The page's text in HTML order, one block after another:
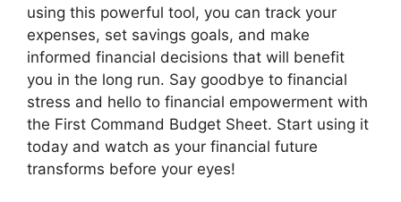
using this powerful tool, you can track your
expenses, set savings goals, and make
informed financial decisions that will benefit
you in the long run. Say goodbye to financial
stress and hello to financial empowerment with
the First Command Budget Sheet. Start using it
today and watch as your financial future
transforms before your eyes!